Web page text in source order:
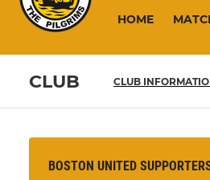
HOME
CLUB CLUB
BOSTON UNITED